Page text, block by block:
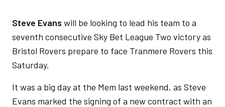
Steve Evans will be looking to lead his team to a
seventh consecutive Sky Bet League Two victory as
Bristol Rovers prepare to face Tranmere Rovers this
Saturday.
It was a big day at the Mem last weekend, as Steve
Evans marked the signing of a new contract with an